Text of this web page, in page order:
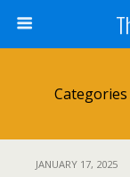
Categories
JANUARY 17, 2025